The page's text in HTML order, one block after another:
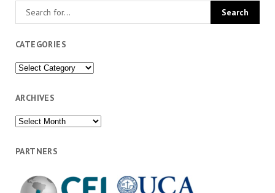
CATEGORIES
Categories
ARCHIVES
Archives
PARTNERS